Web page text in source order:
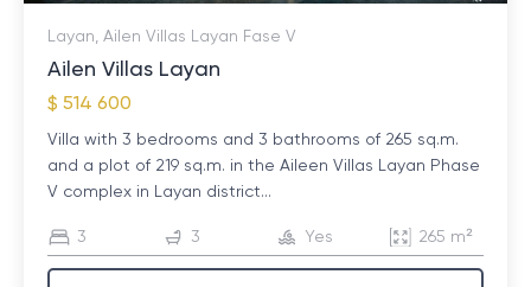
Layan, Ailen Villas Layan Fase V
Ailen Villas Layan
$ 514 600
Villa with 3 bedrooms and 3 bathrooms of 265 sq.m.
and a plot of 219 sq.m. in the Aileen Villas Layan Phase
V complex in Layan district...
3 3 Yes 265 m²